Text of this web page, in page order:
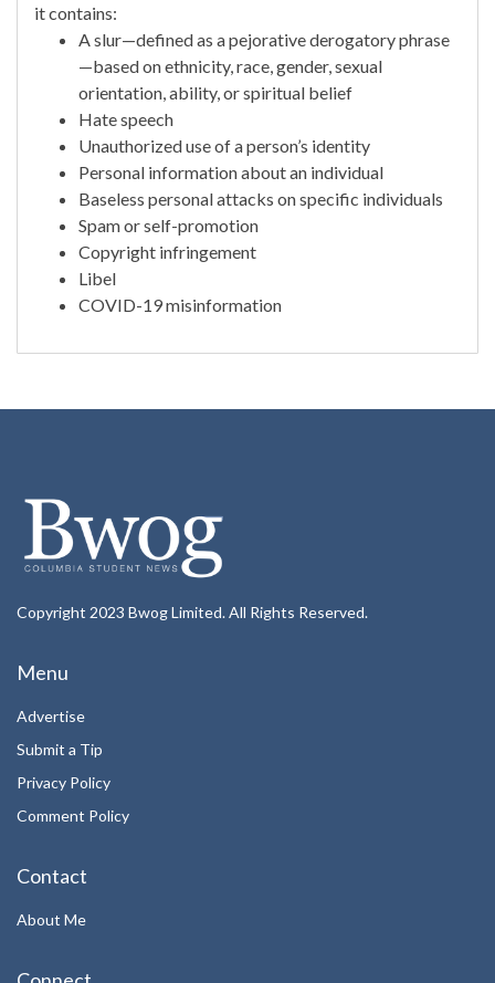
it contains:
A slur—defined as a pejorative derogatory phrase
—based on ethnicity, race, gender, sexual
orientation, ability, or spiritual belief
Hate speech
Unauthorized use of a person’s identity
Personal information about an individual
Baseless personal attacks on specific individuals
Spam or self-promotion
Copyright infringement
Libel
COVID-19 misinformation
Copyright 2023 Bwog Limited. All Rights Reserved.
Menu
Advertise
Submit a Tip
Privacy Policy
Comment Policy
Contact
About Me